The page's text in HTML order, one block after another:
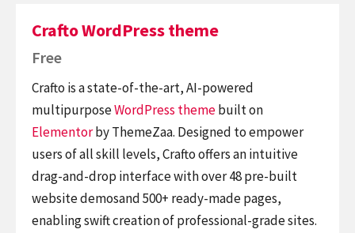
Crafto WordPress theme
Free
Crafto is a state-of-the-art, AI-powered
multipurposeWordPress themebuilt on
Elementorby ThemeZaa. Designed to empower
users of all skill levels, Crafto offers an intuitive
drag-and-drop interface with over 48 pre-built
website demosand 500+ ready-made pages,
enabling swift creation of professional-grade sites.